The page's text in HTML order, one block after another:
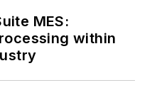
firms
system
MES:
within